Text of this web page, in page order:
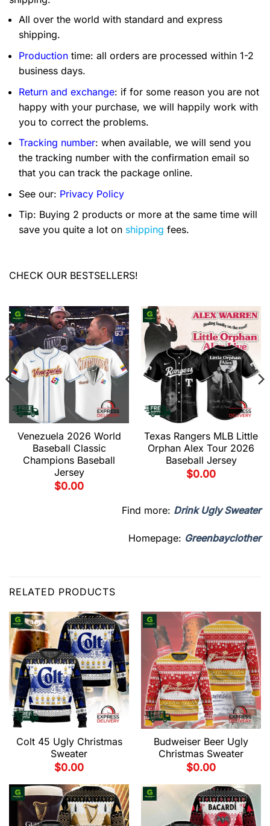
All over the world with standard and express
shipping.
Production time: all orders are processed within 1-2
business days.
Return and exchange: if for some reason you are not
happy with your purchase, we will happily work with
you to correct the problems.
Tracking number: when available, we will send you
the tracking number with the confirmation email so
that you can track the package online.
See our: Privacy Policy
Tip: Buying 2 products or more at the same time will
save you quite a lot on shipping fees.
CHECK OUR BESTSELLERS!
Venezuela 2026 World
Baseball Classic
Champions Baseball
Jersey
$0.00
Texas Rangers MLB Little
Orphan Alex Tour 2026
Baseball Jersey
$0.00
Find more: Drink Ugly Sweater
Homepage: Greenbayclother
RELATED PRODUCTS
Colt 45 Ugly Christmas
Sweater
$0.00
Budweiser Beer Ugly
Christmas Sweater
$0.00